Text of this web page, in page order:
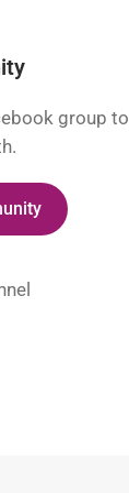
group to